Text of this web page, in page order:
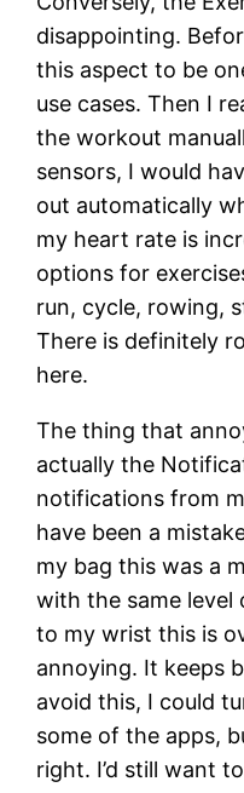
disappointing.
this aspect to be
use cases. Then I
the workout
sensors, I would
out automatically
my heart rate is
options for
run, cycle, rowing,
There is definitely
here.
The thing that
actually the
notifications from
have been a
my bag this was a
with the same
to my wrist this is
annoying. It keeps
avoid this, I could
some of the apps,
right. I’d still want